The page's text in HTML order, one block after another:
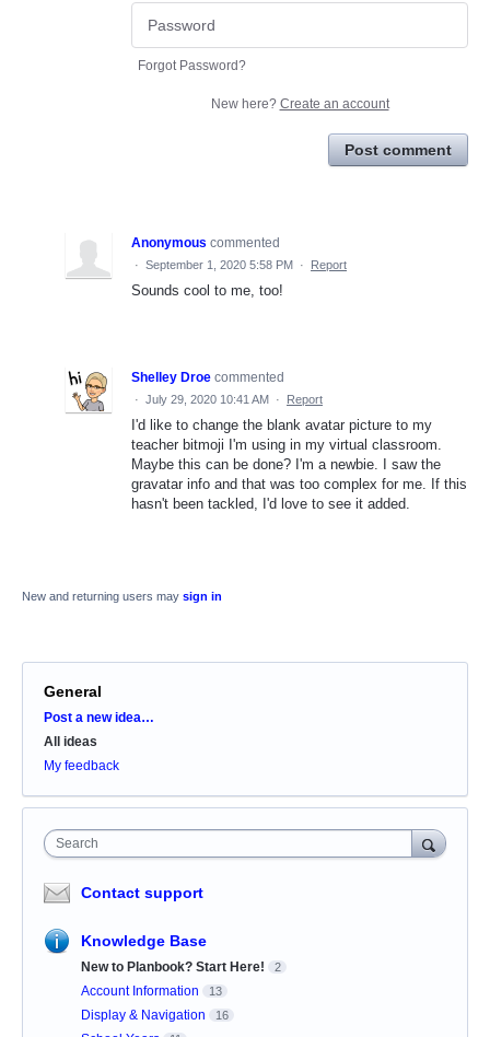
Forgot Password?
New here? Create an account
Post comment
Anonymous commented
· September 1, 2020 5:58 PM · Report
Sounds cool to me, too!
Shelley Droe commented
· July 29, 2020 10:41 AM · Report
I'd like to change the blank avatar picture to my
teacher bitmoji I'm using in my virtual classroom.
Maybe this can be done? I'm a newbie. I saw the
gravatar info and that was too complex for me. If this
hasn't been tackled, I'd love to see it added.
New and returning users may sign in
General
Categories
Post a new idea…
All ideas
My feedback
Search
Contact support
Knowledge Base
New to Planbook? Start Here! 2
Account Information 13
Display & Navigation 16